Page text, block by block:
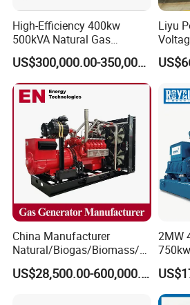
High-Efficiency 400kw
500kVA Natural Gas
Generator LPG CNG LNG
Methane Container Open
Type Syngas Power
Generator Gas Genset with
CHP Cogenerator
US$300,000.00-350,000.00
Liyu
Gas
China Manufacturer
Natural/Biogas/Biomass/L
PG/CNG/Propane/Methane
/Hydrogen/Power
US$28,500.00-600,000.00
2MW